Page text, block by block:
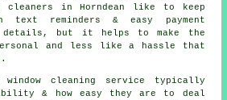
cleaners in Horndean like to keep
text reminders & easy payment
but it helps to make the
and less like a hassle that
window cleaning service typically
& how easy they are to deal